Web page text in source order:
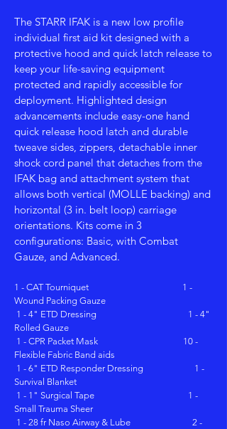
The STARR IFAK is a new low profile
individual first aid kit designed with a
protective hood and quick latch release to
keep your life-saving equipment
protected and rapidly accessible for
deployment. Highlighted design
advancements include easy-one hand
quick release hood latch and durable
tweave sides, zippers, detachable inner
shock cord panel that detaches from the
IFAK bag and attachment system that
allows both vertical (MOLLE backing) and
horizontal (3 in. belt loop) carriage
orientations. Kits come in 3
configurations: Basic, with Combat
Gauze, and Advanced.
1 - CAT Tourniquet 1 -
Wound Packing Gauze
1 - 4" ETD Dressing 1 - 4"
Rolled Gauze
1 - CPR Packet Mask 10 -
Flexible Fabric Band aids
1 - 6" ETD Responder Dressing 1 -
Survival Blanket
1 - 1" Surgical Tape 1 -
Small Trauma Sheer
1 - 28 fr Naso Airway & Lube 2 -